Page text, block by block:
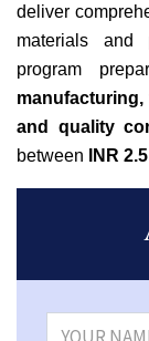
deliver
materials and
program
and quality
between
INR